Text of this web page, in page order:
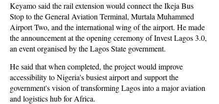
Keyamo said the rail extension would connect the Ikeja Bus
Stop to the General Aviation Terminal, Murtala Muhammed
Airport Two, and the international wing of the airport. He made
the announcement at the opening ceremony of Invest Lagos 3.0,
an event organised by the Lagos State government.
He said that when completed, the project would improve
accessibility to Nigeria's busiest airport and support the
government's vision of transforming Lagos into a major aviation
and logistics hub for Africa.